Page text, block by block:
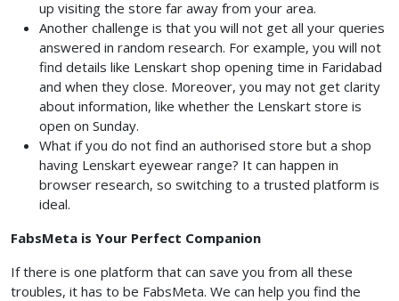
up visiting the store far away from your area.
Another challenge is that you will not get all your queries
answered in random research. For example, you will not
find details like Lenskart shop opening time in Faridabad
and when they close. Moreover, you may not get clarity
about information, like whether the Lenskart store is
open on Sunday.
What if you do not find an authorised store but a shop
having Lenskart eyewear range? It can happen in
browser research, so switching to a trusted platform is
ideal.
FabsMeta is Your Perfect Companion
If there is one platform that can save you from all these
troubles, it has to be FabsMeta. We can help you find the